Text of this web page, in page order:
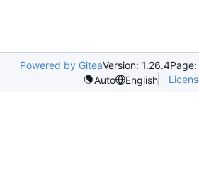
Powered by GiteaVersion: 1.26.4Page:
Auto
English